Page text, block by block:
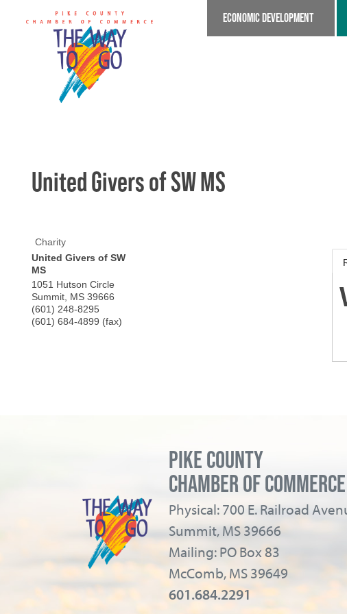
ECONOMIC DEVELOPMENT
United Givers of SW MS
Charity
United Givers of SW
MS
1051 Hutson Circle
Summit MS 39666
(601) 248-8295
(601) 684-4899 (fax)
PIKE COUNTY
CHAMBER OF COMMERCE
Physical: 700 E. Railroad
Summit, MS 39666
Mailing: PO Box 83
McComb, MS 39649
601.684.2291